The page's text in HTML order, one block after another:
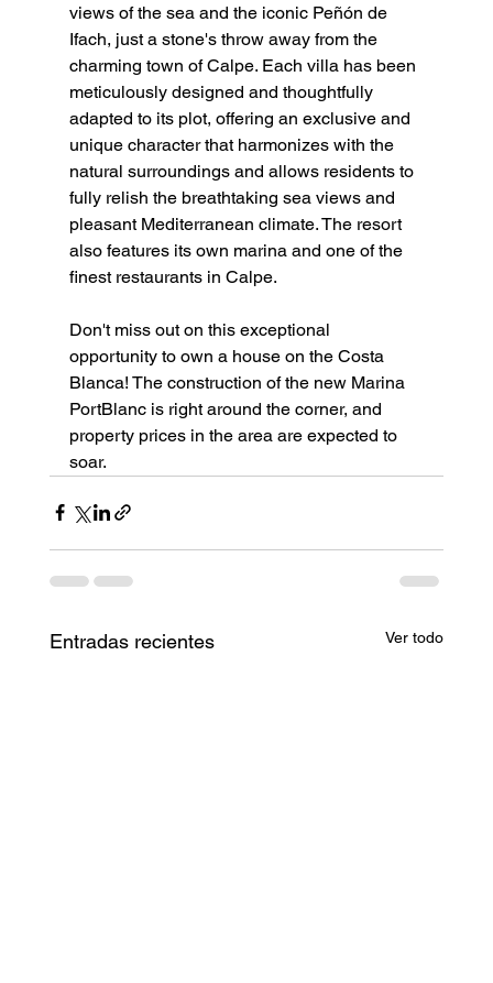
views of the sea and the iconic Peñón de
Ifach, just a stone's throw away from the
charming town of Calpe. Each villa has been
meticulously designed and thoughtfully
adapted to its plot, offering an exclusive and
unique character that harmonizes with the
natural surroundings and allows residents to
fully relish the breathtaking sea views and
pleasant Mediterranean climate. The resort
also features its own marina and one of the
finest restaurants in Calpe.
Don't miss out on this exceptional
opportunity to own a house on the Costa
Blanca! The construction of the new Marina
PortBlanc is right around the corner, and
property prices in the area are expected to
soar.
Entradas recientes Ver todo